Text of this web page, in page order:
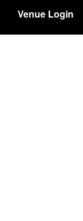
Venue Login